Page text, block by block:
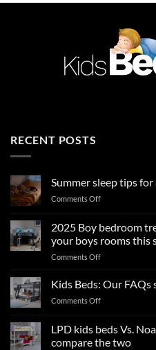
RECENT POSTS
Summer sleep tips
Comments Offon
tips
for
a
nights
2025 Boy bedroom
your boys rooms this
Comments Offon
Boy
and
impresses
Kids Beds: Our FAQs
Comments Offon
Our
FAQs
LPD kids beds Vs.
compare the two